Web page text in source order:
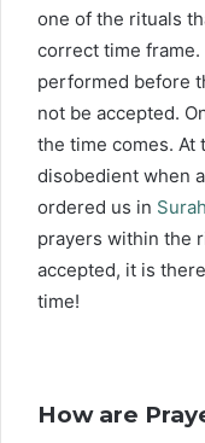
one of the rituals
correct time frame.
performed before
not be accepted.
the time comes. At
disobedient when
ordered us in
prayers within the
accepted, it is
time!
How are